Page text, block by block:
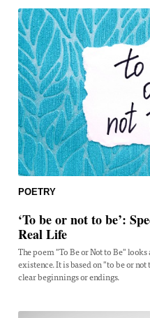
POETRY
‘To be or not to be’:
Real Life
The poem "To Be or Not to Be"
existence. It is based on "to be or
clear beginnings or endings.